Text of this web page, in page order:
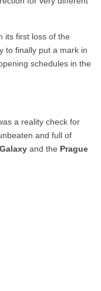
its first loss of the
to finally put a mark in
schedules in the
a reality check for
and full of
and the Prague